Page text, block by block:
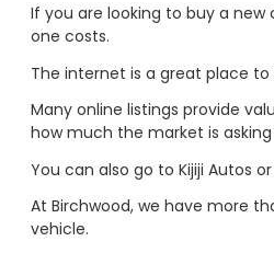
If you are looking to buy a
one costs.
The internet is a great place
Many online listings provide
how much the market is
You can also go to Kijiji Autos
At Birchwood, we have more
vehicle.